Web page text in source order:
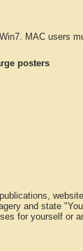
MAC users
posters
and state
for yourself or